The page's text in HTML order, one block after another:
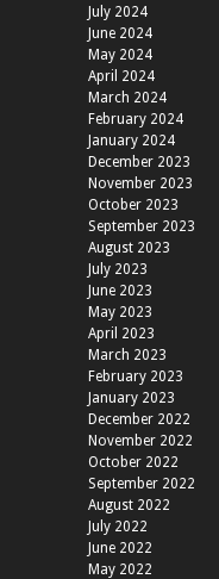
July 2024
June 2024
May 2024
April 2024
March 2024
February 2024
January 2024
December 2023
November 2023
October 2023
September 2023
August 2023
July 2023
June 2023
May 2023
April 2023
March 2023
February 2023
January 2023
December 2022
November 2022
October 2022
September 2022
August 2022
July 2022
June 2022
May 2022